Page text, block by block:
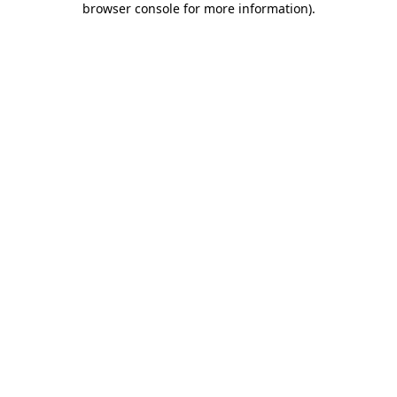
browser console for more information).